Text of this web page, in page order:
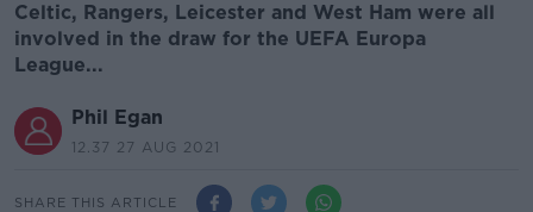
Celtic, Rangers, Leicester and West Ham were all
involved in the draw for the UEFA Europa
League...
Phil Egan
12.37 27 AUG 2021
SHARE THIS ARTICLE